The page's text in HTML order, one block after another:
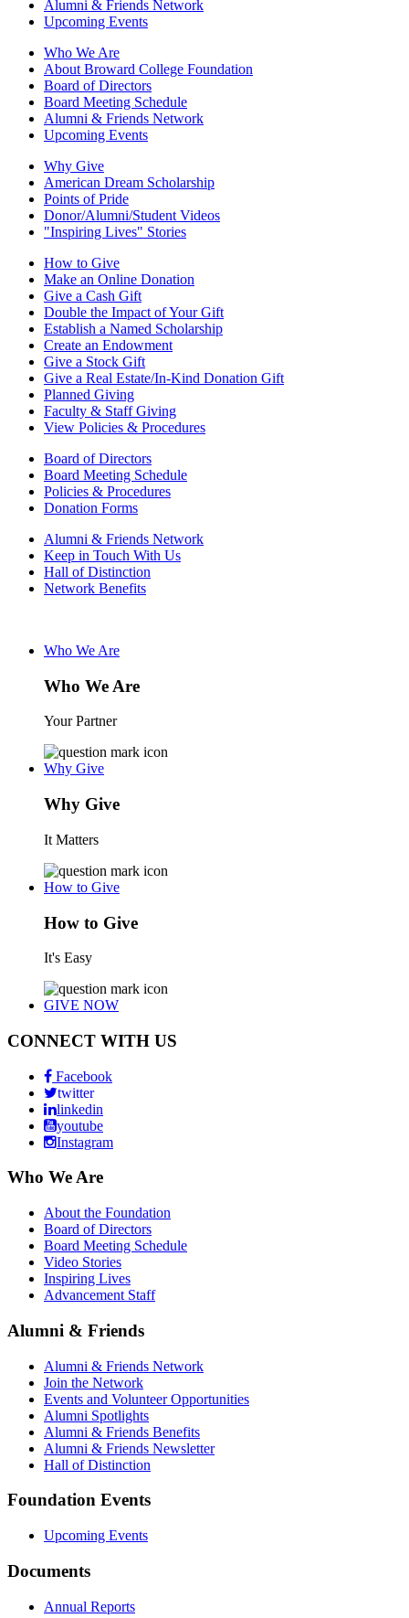
Alumni & Friends Network
Upcoming Events
Who We Are
About Broward College Foundation
Board of Directors
Board Meeting Schedule
Alumni & Friends Network
Upcoming Events
Why Give
American Dream Scholarship
Points of Pride
Donor/Alumni/Student Videos
"Inspiring Lives" Stories
How to Give
Make an Online Donation
Give a Cash Gift
Double the Impact of Your Gift
Establish a Named Scholarship
Create an Endowment
Give a Stock Gift
Give a Real Estate/In-Kind Donation Gift
Planned Giving
Faculty & Staff Giving
View Policies & Procedures
Board of Directors
Board Meeting Schedule
Policies & Procedures
Donation Forms
Alumni & Friends Network
Keep in Touch With Us
Hall of Distinction
Network Benefits
Who We Are
Who We Are
Your Partner
Why Give
Why Give
It Matters
How to Give
How to Give
It's Easy
GIVE NOW
CONNECT WITH US
Facebook
twitter
linkedin
youtube
Instagram
Who We Are
About the Foundation
Board of Directors
Board Meeting Schedule
Video Stories
Inspiring Lives
Advancement Staff
Alumni & Friends
Alumni & Friends Network
Join the Network
Events and Volunteer Opportunities
Alumni Spotlights
Alumni & Friends Benefits
Alumni & Friends Newsletter
Hall of Distinction
Foundation Events
Upcoming Events
Documents
Annual Reports